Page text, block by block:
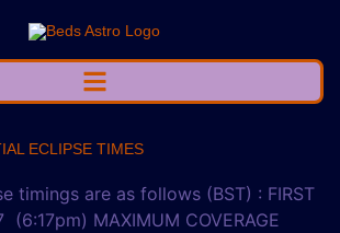
ECLIPSE TIMES
timings are as follows (BST) : FIRST
(6:17pm) MAXIMUM COVERAGE